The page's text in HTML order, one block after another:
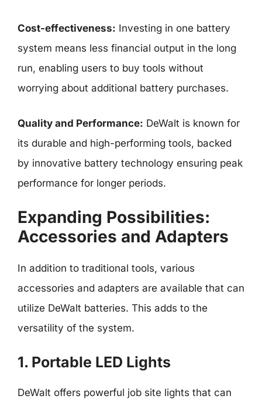
Cost-effectiveness: Investing in one battery
system means less financial output in the long
run, enabling users to buy tools without
worrying about additional battery purchases.
Quality and Performance: DeWalt is known for
its durable and high-performing tools, backed
by innovative battery technology ensuring peak
performance for longer periods.
Expanding Possibilities:
Accessories and Adapters
In addition to traditional tools, various
accessories and adapters are available that can
utilize DeWalt batteries. This adds to the
versatility of the system.
1. Portable LED Lights
DeWalt offers powerful job site lights that can